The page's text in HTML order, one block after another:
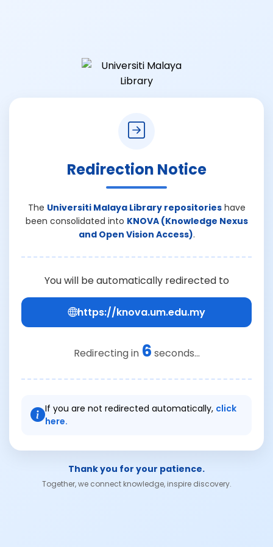
Redirection Notice
The Universiti Malaya Library repositorieshave
been consolidated into KNOVA (Knowledge Nexus
and Open Vision Access).
You will be automatically redirected to
https://knova.um.edu.my
Redirecting in 6 seconds...
If you are not redirected automatically, click
here.
Thank you for your patience.
Together, we connect knowledge, inspire discovery.